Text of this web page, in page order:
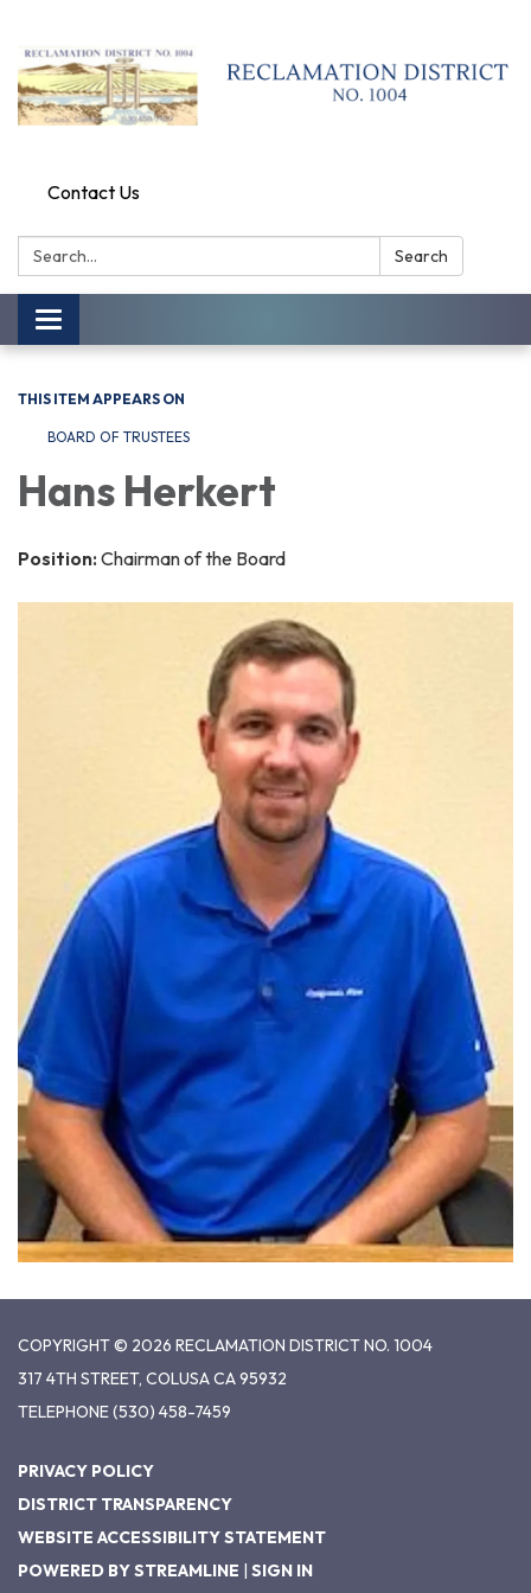
Contact Us
Search: Search
Toggle
navigation
THIS ITEM APPEARS ON
BOARD OF TRUSTEES
Hans Herkert
Position: Chairman of the Board
COPYRIGHT © 2026 RECLAMATION DISTRICT NO. 1004
317 4TH STREET, COLUSA CA 95932
TELEPHONE(530) 458-7459
PRIVACY POLICY
DISTRICT TRANSPARENCY
WEBSITE ACCESSIBILITY STATEMENT
POWERED BY STREAMLINE
SIGN IN